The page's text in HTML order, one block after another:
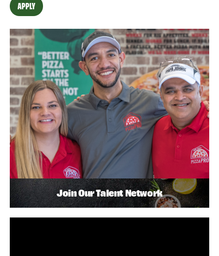
APPLY
Join Our Talent Network